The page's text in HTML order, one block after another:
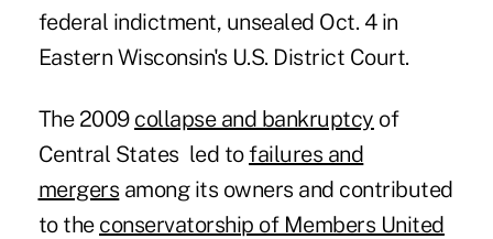
federal indictment, unsealed Oct. 4 in
Eastern Wisconsin's U.S. District Court.
The 2009 collapse and bankruptcy of
Central States led tofailures and
mergers among its owners and contributed
to the conservatorship of Members United